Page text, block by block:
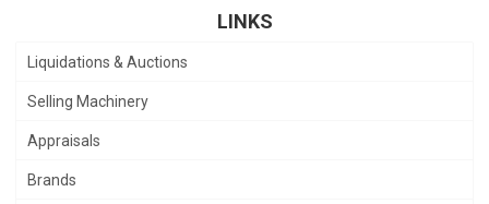
LINKS
Liquidations & Auctions
Selling Machinery
Appraisals
Brands